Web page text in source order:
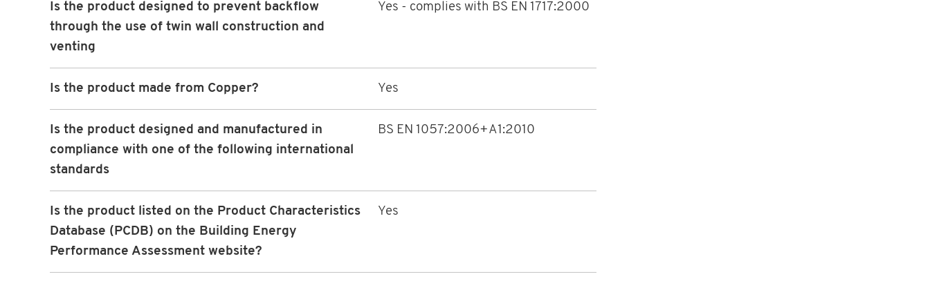
Is the product designed to prevent backflow
through the use of twin wall construction and
venting
Yes - complies with BS EN 1717:2000
Is the product made from Copper? Yes
Is the product designed and manufactured in
compliance with one of the following international
standards
BS EN 1057:2006+A1:2010
Is the product listed on the Product Characteristics
Database (PCDB) on the Building Energy
Performance Assessment website?
Yes